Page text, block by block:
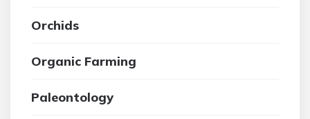
Orchids
Organic Farming
Paleontology